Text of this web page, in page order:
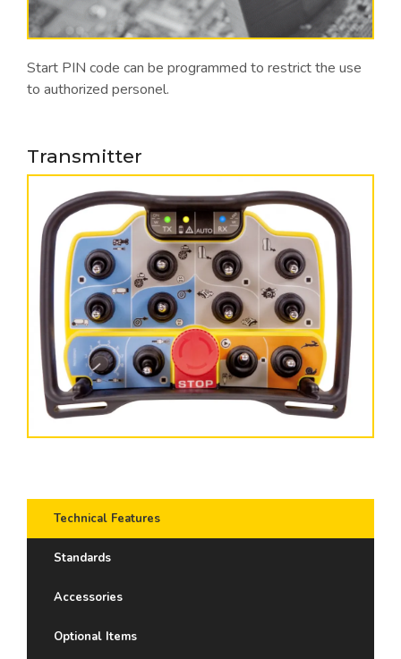
Start PIN code can be programmed to restrict the use
to authorized personel.
Transmitter
Technical Features
Standards
Accessories
Optional Items